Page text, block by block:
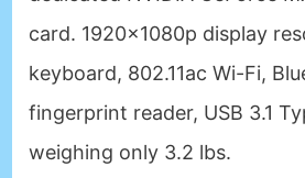
card. 1920x1080p display
keyboard, 802.11ac Wi-Fi,
fingerprint reader, USB 3.1
weighing only 3.2 lbs.